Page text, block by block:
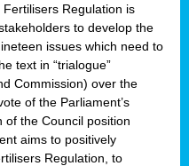
Regulation is
to develop the
issues which need to
text in “trialogue”
Commission) over the
of the Parliament’s
of the Council position
aims to positively
Regulation, to